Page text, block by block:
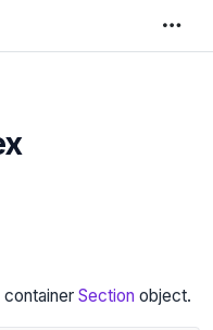
Section object.